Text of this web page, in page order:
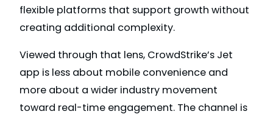
flexible platforms that support growth without
creating additional complexity.
Viewed through that lens, CrowdStrike’s Jet
app is less about mobile convenience and
more about a wider industry movement
toward real-time engagement. The channel is